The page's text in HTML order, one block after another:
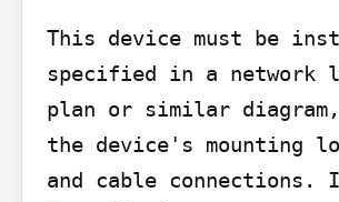
This device must be
specified in a network
plan or similar diagram,
the device's mounting
and cable connections.